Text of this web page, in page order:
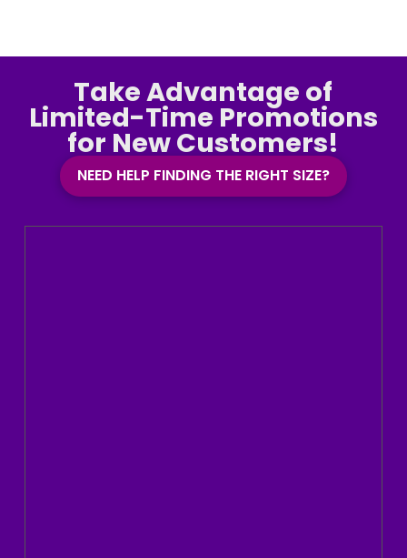
Take Advantage of
Limited-Time Promotions
for New Customers!
NEED HELP FINDING THE RIGHT SIZE?